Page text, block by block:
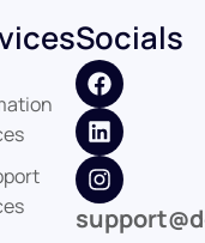
Socials